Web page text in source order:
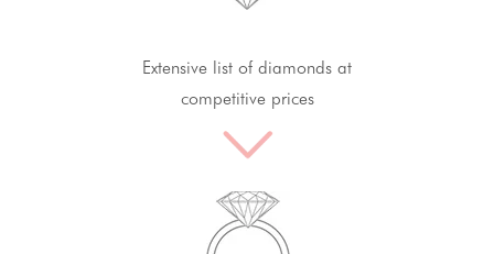
Extensive list of diamonds at
competitive prices